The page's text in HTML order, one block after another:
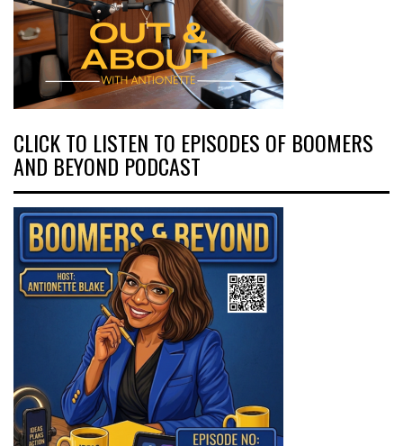
CLICK TO LISTEN TO EPISODES OF BOOMERS
AND BEYOND PODCAST